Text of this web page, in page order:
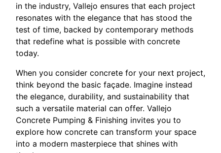
in the industry, Vallejo ensures that each project
resonates with the elegance that has stood the
test of time, backed by contemporary methods
that redefine what is possible with concrete
today.
When you consider concrete for your next project,
think beyond the basic façade. Imagine instead
the elegance, durability, and sustainability that
such a versatile material can offer. Vallejo
Concrete Pumping & Finishing invites you to
explore how concrete can transform your space
into a modern masterpiece that shines with